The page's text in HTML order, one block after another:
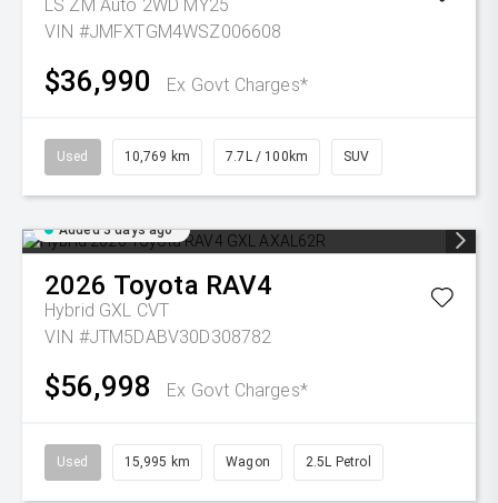
LS ZM Auto 2WD MY25
VIN #JMFXTGM4WSZ006608
$36,990 Ex Govt Charges*
Used 10,769 km 7.7L / 100km SUV
Added 3 days ago
2026 Toyota RAV4
Hybrid GXL CVT
VIN #JTM5DABV30D308782
$56,998 Ex Govt Charges*
Used 15,995 km Wagon 2.5L Petrol